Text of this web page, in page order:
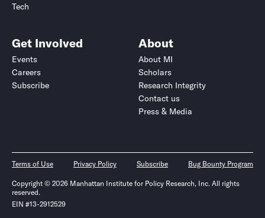
Tech
Get Involved
Events
Careers
Subscribe
About
About MI
Scholars
Research Integrity
Contact us
Press & Media
Terms of Use Privacy Policy Subscribe Bug Bounty Program
Copyright © 2026 Manhattan Institute for Policy Research, Inc. All rights
reserved.
EIN #13-2912529